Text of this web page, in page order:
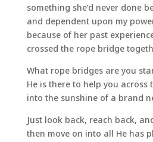
something she’d never done
and dependent upon my
because of her past
crossed the rope bridge
What rope bridges are you
He is there to help you across
into the sunshine of a brand
Just look back, reach back,
then move on into all He has